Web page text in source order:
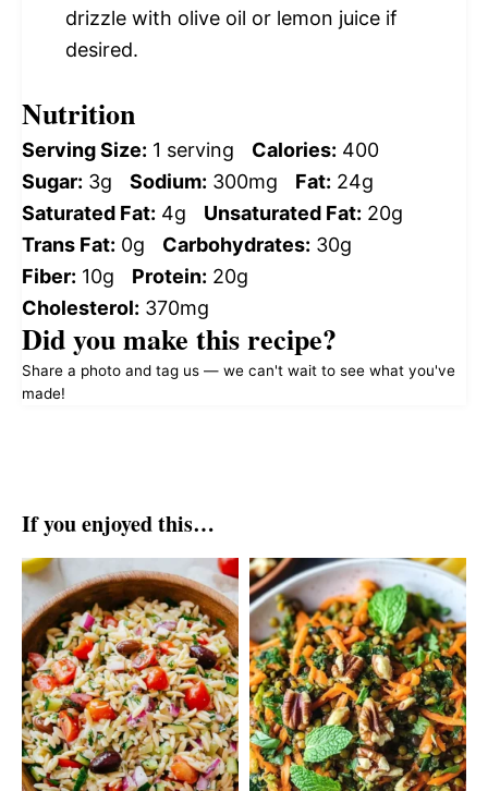
drizzle with olive oil or lemon juice if
desired.
Nutrition
Serving Size: 1 serving Calories: 400
Sugar: 3g Sodium: 300mg Fat: 24g
Saturated Fat: 4g Unsaturated Fat: 20g
Trans Fat: 0g Carbohydrates: 30g
Fiber: 10g Protein: 20g
Cholesterol: 370mg
Did you make this recipe?
Share a photo and tag us — we can't wait to see what you've
made!
If you enjoyed this…